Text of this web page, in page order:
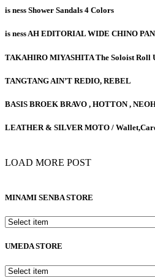
is ness Shower Sandals 4 Colors
is ness AH EDITORIAL WIDE CHINO
TAKAHIRO MIYASHITA The Soloist Roll
TANGTANG AIN’T REDIO, REBEL
BASIS BROEK BRAVO , HOTTON ,
LEATHER & SILVER MOTO /
LOAD MORE POST
MINAMI SENBA STORE
UMEDA STORE